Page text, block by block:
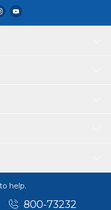
help.
800-73232